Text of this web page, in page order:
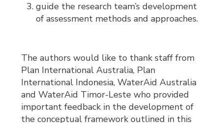
guide the research team’s development
of assessment methods and approaches.
The authors would like to thank staff from
Plan International Australia, Plan
International Indonesia, WaterAid Australia
and WaterAid Timor-Leste who provided
important feedback in the development of
the conceptual framework outlined in this